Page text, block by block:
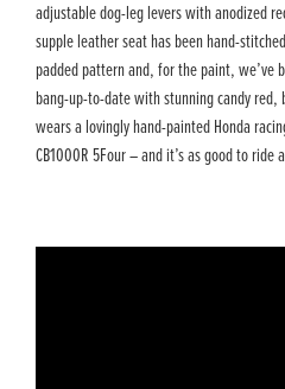
adjustable dog-leg levers with anodized
supple leather seat has been hand-
padded pattern and, for the paint, we’ve
bang-up-to-date with stunning candy
wears a lovingly hand-painted Honda
CB1000R 5Four – and it’s as good to